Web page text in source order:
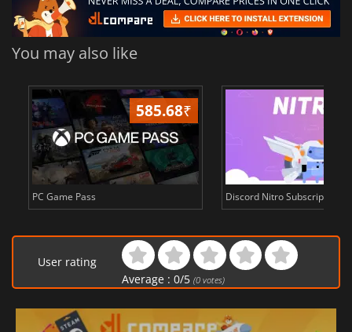
You may also like
585.68₹
PC Game Pass Discord Nitro Subscription
User rating
Average : 0/5 (0votes)